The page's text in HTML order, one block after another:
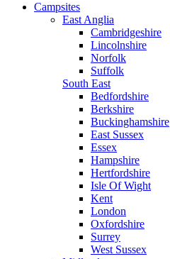
Campsites
East Anglia
Cambridgeshire
Lincolnshire
Norfolk
Suffolk
South East
Bedfordshire
Berkshire
Buckinghamshire
East Sussex
Essex
Hampshire
Hertfordshire
Isle Of Wight
Kent
London
Oxfordshire
Surrey
West Sussex